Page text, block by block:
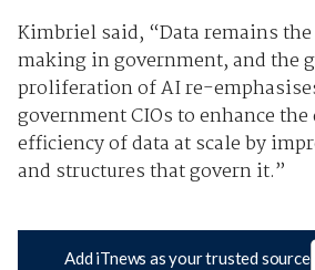
Kimbriel said, “Data remains
making in government, and the
proliferation of AI re-
government CIOs to enhance
efficiency of data at scale by
and structures that govern it.”
Add iTnews as your trusted source